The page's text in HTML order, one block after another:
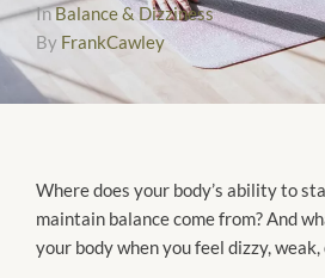
InBalance & Dizziness
By FrankCawley
Where does your body’s ability to
maintain balance come from? And
your body when you feel dizzy,